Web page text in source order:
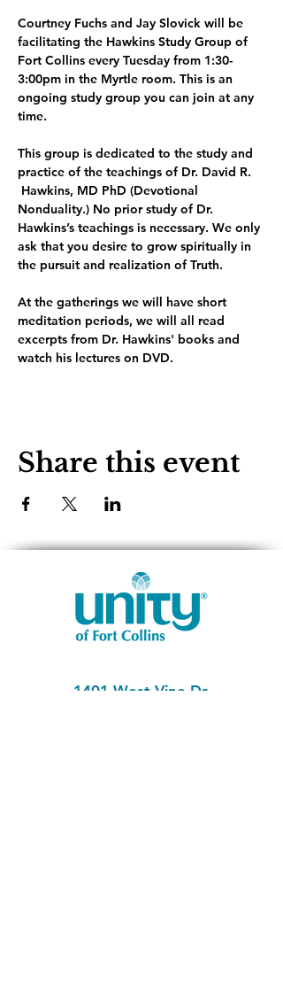
Courtney Fuchs and Jay Slovick will be
facilitating the Hawkins Study Group of
Fort Collins every Tuesday from 1:30-
3:00pm in the Myrtle room. This is an
ongoing study group you can join at any
time.
This group is dedicated to the study and
practice of the teachings of Dr. David R.
Hawkins, MD PhD (Devotional
Nonduality.) No prior study of Dr.
Hawkins’s teachings is necessary. We only
ask that you desire to grow spiritually in
the pursuit and realization of Truth.
At the gatherings we will have short
meditation periods, we will all read
excerpts from Dr. Hawkins' books and
watch his lectures on DVD.
Share this event
1401 West Vine Dr.